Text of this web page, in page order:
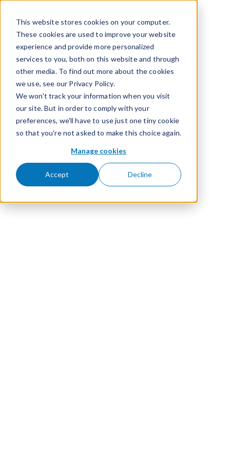
This website stores cookies on your computer.
These cookies are used to improve your website
experience and provide more personalized
services to you, both on this website and through
other media. To find out more about the cookies
we use, see our Privacy Policy.
We won't track your information when you visit
our site. But in order to comply with your
preferences, we'll have to use just one tiny cookie
so that you're not asked to make this choice again.
Manage cookies
Accept Decline
Courriel et web